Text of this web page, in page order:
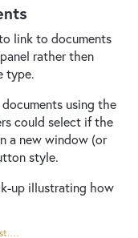
link to documents
rather then
type.
using the
could select if the
a new window (or
style.
up illustrating how
link-to-documents-wishlist.png